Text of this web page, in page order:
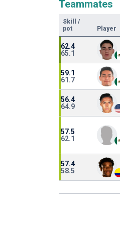
Teammates
Skill
/
pot
Player
62.4
65.1
59.1
61.7
56.4
64.9
57.5
62.1
57.4
58.5